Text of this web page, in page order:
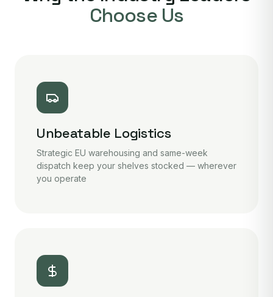
Choose Us
Unbeatable Logistics
Strategic EU warehousing and same-week
dispatch keep your shelves stocked — wherever
you operate